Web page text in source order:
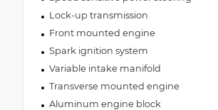
Lock-up transmission
Front mounted engine
Spark ignition system
Variable intake manifold
Transverse mounted engine
Aluminum engine block